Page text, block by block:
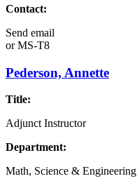
Contact:
Send email
orMS-T8
Pederson, Annette
Title:
Adjunct Instructor
Department:
Math, Science & Engineering